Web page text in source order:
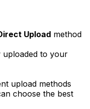
Upload method
uploaded to your
upload methods
choose the best